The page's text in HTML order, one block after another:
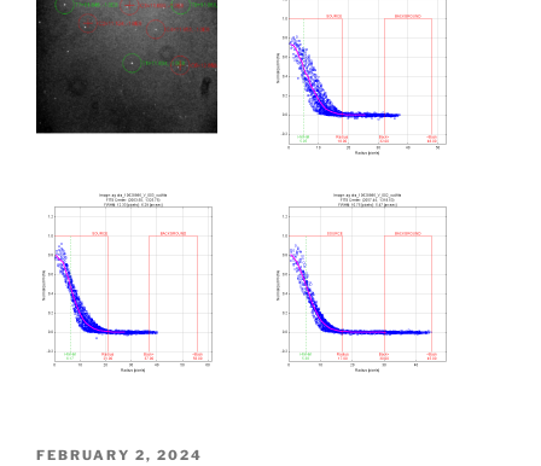
POSTED
FEBRUARY 2, 2024